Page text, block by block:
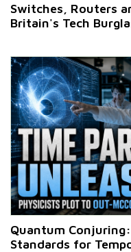
Switches, Routers
Britain's Tech
Quantum
Standards for